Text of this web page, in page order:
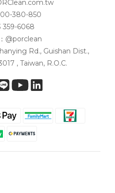
380-850
359-6068
@porclean
Rd., Guishan Dist.,
, Taiwan, R.O.C.